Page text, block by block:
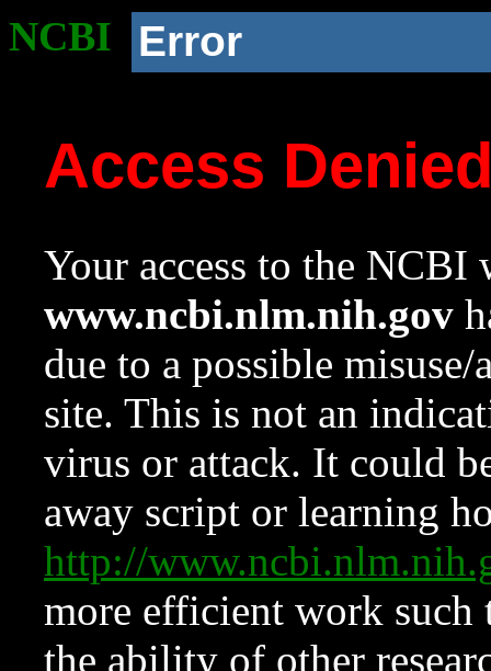
NCBI Error
Access
Your access to the NCBI
www.ncbi.nlm.nih.gov
due to a possible
site. This is not an
virus or attack. It could
away script or learning
http://
more efficient work such
the ability of other